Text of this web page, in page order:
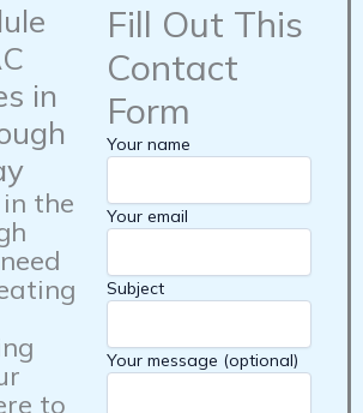
in
the
to
Fill Out This
Contact
Form
Your name
Your email
Subject
Your message (optional)